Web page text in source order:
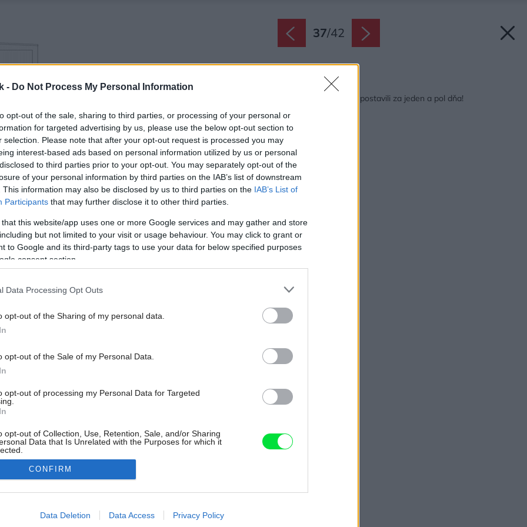
- Do Not Process My Personal Information
opt-out of the sale, sharing to third parties, or processing of your personal or
for targeted advertising by us, please use the below opt-out section to
selection. Please note that after your opt-out request is processed you may
interest-based ads based on personal information utilized by us or personal
to third parties prior to your opt-out. You may separately opt-out of the
of your personal information by third parties on the IAB’s list of downstream
This information may also be disclosed by us to third parties on the IAB’s List of
Participants that may further disclose it to other third parties.
that this website/app uses one or more Google services and may gather and store
but not limited to your visit or usage behaviour. You may click to grant or
to Google and its third-party tags to use your data for below specified purposes
consent section.
Data Processing Opt Outs
opt-out of the Sharing of my personal data.
opt-out of the Sale of my Personal Data.
opt-out of processing my Personal Data for Targeted
opt-out of Collection, Use, Retention, Sale, and/or Sharing
Data that Is Unrelated with the Purposes for which it
allow Google to enable storage related to advertising like cookies on
CONFIRM
Data Deletion Data Access Privacy Policy
37/42
Späť na článok:
Bývanie pre tri rodiny postavili za jeden a pol dňa!